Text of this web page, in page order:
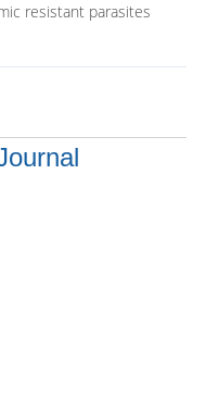
resistant parasites